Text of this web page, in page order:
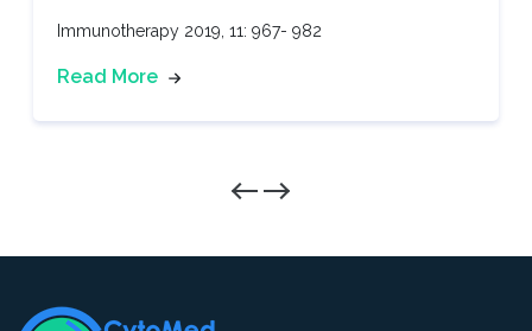
Immunotherapy 2019, 11: 967- 982
Read More